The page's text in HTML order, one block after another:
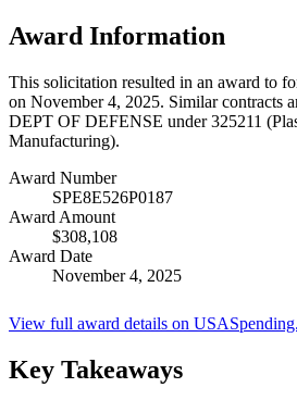
Award Information
This solicitation resulted in an award to
on November 4, 2025. Similar contracts
DEPT OF DEFENSE under 325211
Manufacturing).
Award Number
SPE8E526P0187
Award Amount
$308,108
Award Date
November 4, 2025
View full award details on
Key Takeaways